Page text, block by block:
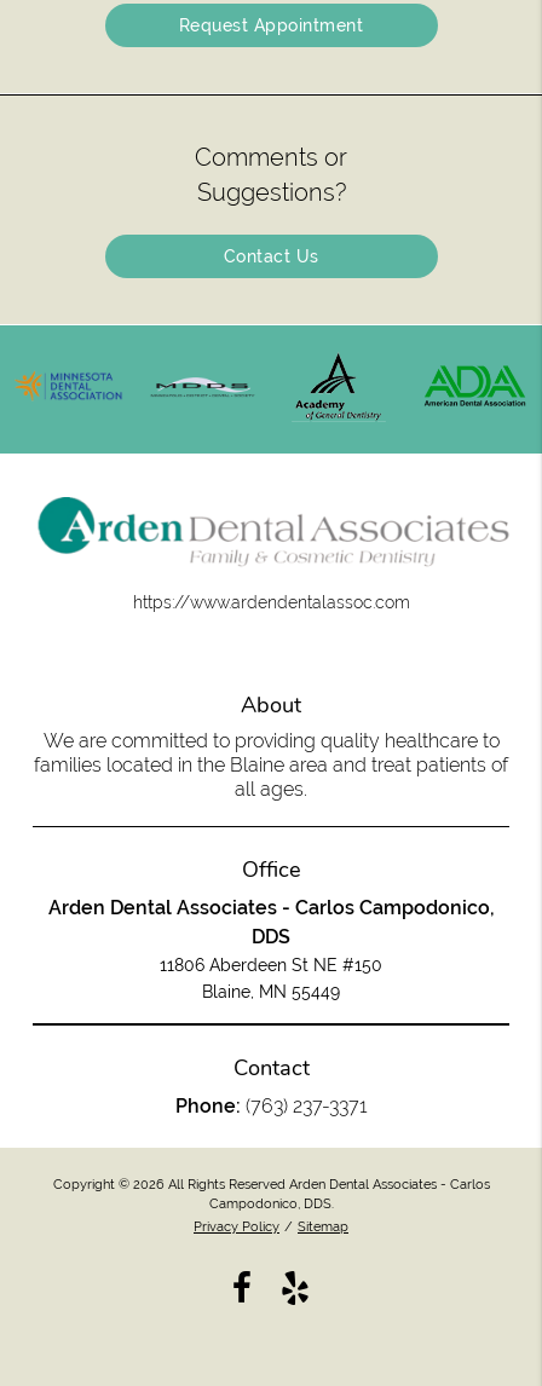
Request Appointment
Comments or
Suggestions?
Contact Us
https://www.ardendentalassoc.com
About
We are committed to providing quality healthcare to
families located in the Blaine area and treat patients of
all ages.
Office
Arden Dental Associates - Carlos Campodonico,
DDS
11806 Aberdeen St NE #150
Blaine, MN 55449
Contact
Phone: (763) 237-3371
Copyright © 2026 All Rights Reserved Arden Dental Associates - Carlos
Campodonico, DDS.
Privacy Policy / Sitemap